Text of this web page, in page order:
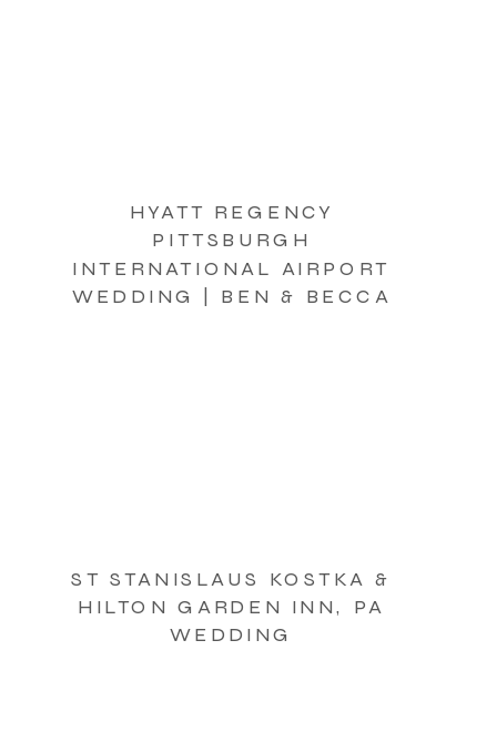
HYATT REGENCY
PITTSBURGH
INTERNATIONAL AIRPORT
WEDDING | BEN & BECCA
ST STANISLAUS KOSTKA &
HILTON GARDEN INN, PA
WEDDING